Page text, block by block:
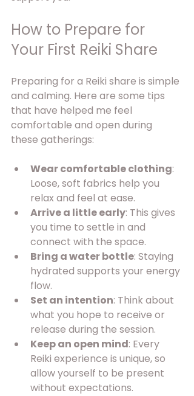
How to Prepare for
Your First Reiki Share
Preparing for a Reiki share is simple
and calming. Here are some tips
that have helped me feel
comfortable and open during
these gatherings:
Wear comfortable clothing:
Loose, soft fabrics help you
relax and feel at ease.
Arrive a little early: This gives
you time to settle in and
connect with the space.
Bring a water bottle: Staying
hydrated supports your energy
flow.
Set an intention: Think about
what you hope to receive or
release during the session.
Keep an open mind: Every
Reiki experience is unique, so
allow yourself to be present
without expectations.